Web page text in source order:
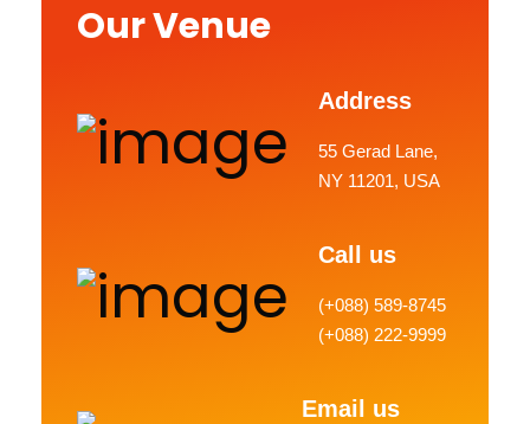
Our Venue
Address
55 Gerad Lane,
NY 11201, USA
Call us
(+088) 589-8745
(+088) 222-9999
Email us